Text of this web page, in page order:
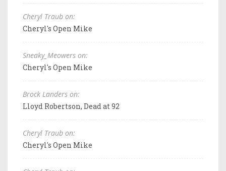
Cheryl Traub on:
Cheryl's Open Mike
Sneaky_Meowers on:
Cheryl's Open Mike
Brock Landers on:
Lloyd Robertson, Dead at 92
Cheryl Traub on:
Cheryl's Open Mike